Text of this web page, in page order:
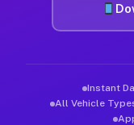
Instant
All Vehicle